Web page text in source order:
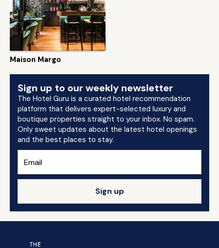
Maison Margo
Sign up to our weekly newsletter
The Hotel Guru is a curated hotel recommendation
platform that delivers expert-selected luxury and
boutique properties straight to your inbox. No spam.
Only sweet updates about the latest hotel openings
and the best places to stay.
Sign up